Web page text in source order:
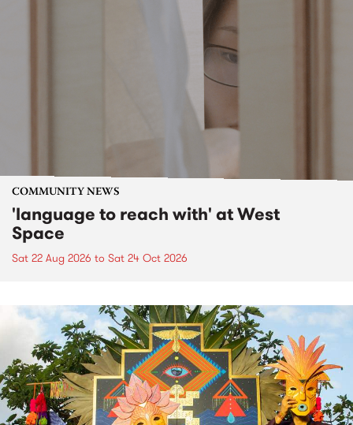
COMMUNITY NEWS
'language to reach with' at West
Space
Sat 22 Aug 2026 to Sat 24 Oct 2026